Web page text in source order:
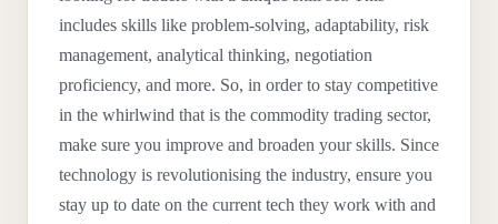
includes skills like problem-solving, adaptability, risk
management, analytical thinking, negotiation
proficiency, and more. So, in order to stay competitive
in the whirlwind that is the commodity trading sector,
make sure you improve and broaden your skills. Since
technology is revolutionising the industry, ensure you
stay up to date on the current tech they work with and